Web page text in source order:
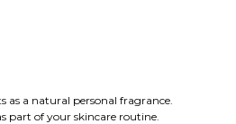
as a natural personal fragrance.
part of your skincare routine.